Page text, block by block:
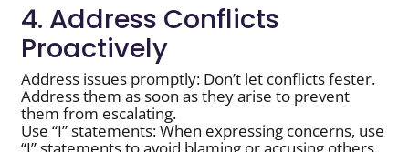
4. Address Conflicts
Proactively
Address issues promptly: Don’t let conflicts fester.
Address them as soon as they arise to prevent
them from escalating.
Use “I” statements: When expressing concerns, use